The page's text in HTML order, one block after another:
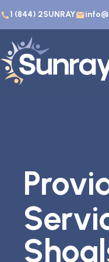
1 (844) 2SUNRAY